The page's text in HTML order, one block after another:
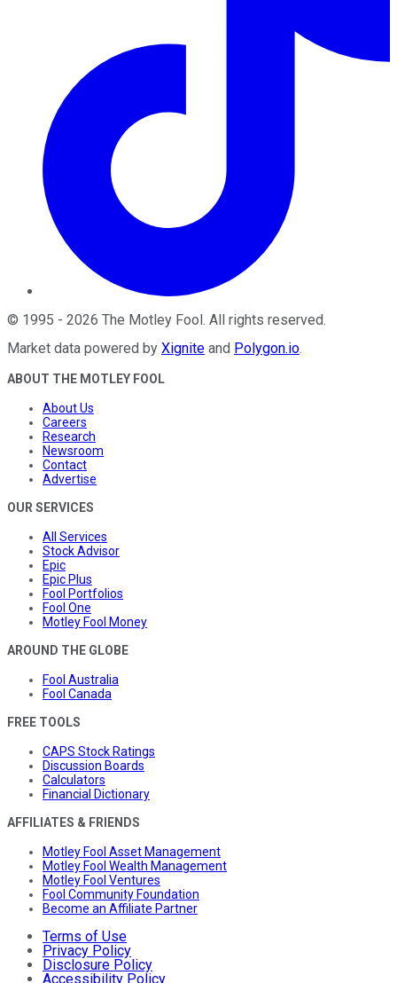
© 1995 - 2026 The Motley Fool . All rights reserved.
Market data powered by Xignite and Polygon.io.
ABOUT THE MOTLEY FOOL
About Us
Careers
Research
Newsroom
Contact
Advertise
OUR SERVICES
All Services
Stock Advisor
Epic
Epic Plus
Fool Portfolios
Fool One
Motley Fool Money
AROUND THE GLOBE
Fool Australia
Fool Canada
FREE TOOLS
CAPS Stock Ratings
Discussion Boards
Calculators
Financial Dictionary
AFFILIATES & FRIENDS
Motley Fool Asset Management
Motley Fool Wealth Management
Motley Fool Ventures
Fool Community Foundation
Become an Affiliate Partner
Terms of Use
Privacy Policy
Disclosure Policy
Accessibility Policy